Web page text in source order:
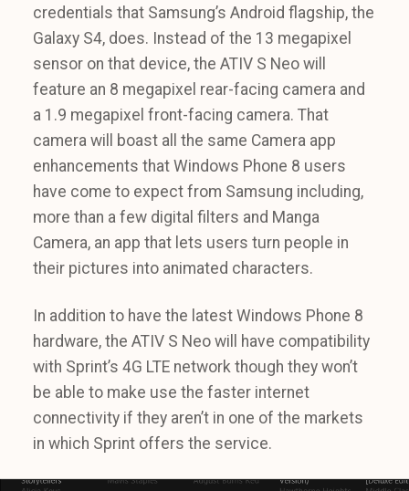
credentials that Samsung’s Android flagship, the
Galaxy S4, does. Instead of the 13 megapixel
sensor on that device, the ATIV S Neo will
feature an 8 megapixel rear-facing camera and
a 1.9 megapixel front-facing camera. That
camera will boast all the same Camera app
enhancements that Windows Phone 8 users
have come to expect from Samsung including,
more than a few digital filters and Manga
Camera, an app that lets users turn people in
their pictures into animated characters.
In addition to have the latest Windows Phone 8
hardware, the ATIV S Neo will have compatibility
with Sprint’s 4G LTE network though they won’t
be able to make use the faster internet
connectivity if they aren’t in one of the markets
in which Sprint offers the service.